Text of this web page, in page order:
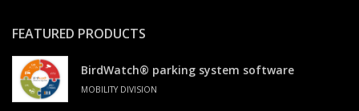
FEATURED PRODUCTS
BirdWatch® parking system software
MOBILITY DIVISION